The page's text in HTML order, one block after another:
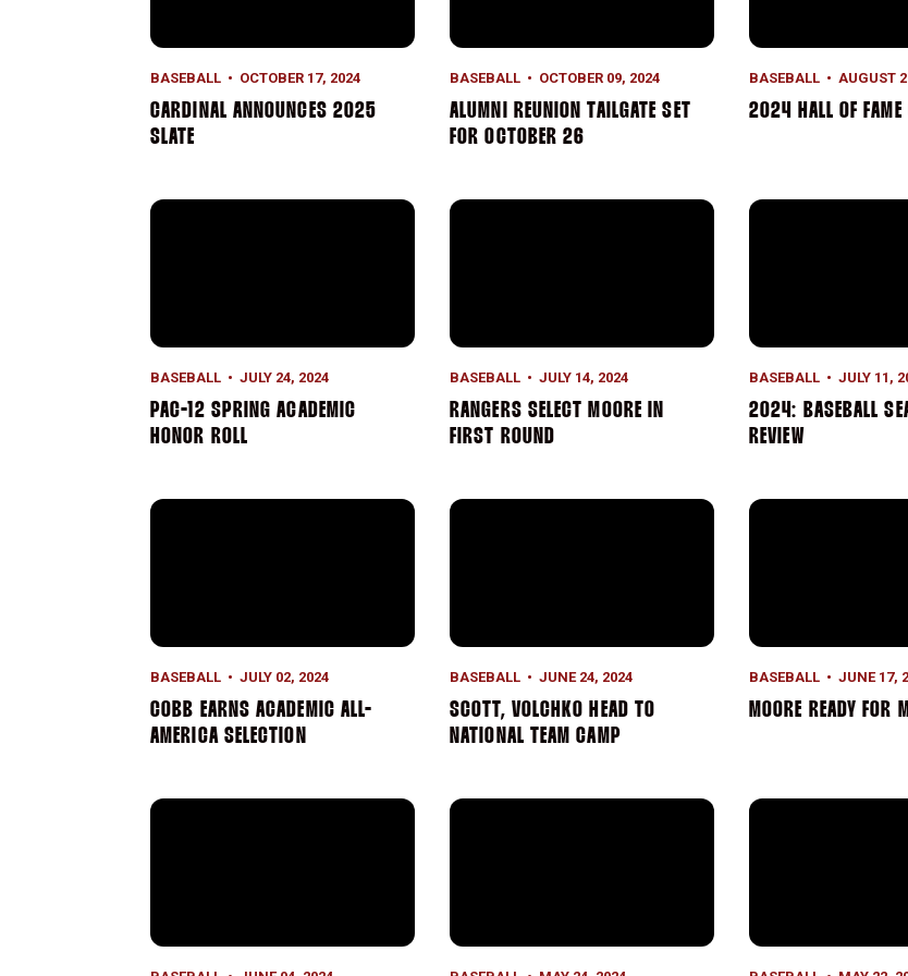
BASEBALL OCTOBER 17, 2024
CARDINAL ANNOUNCES 2025
SLATE
BASEBALL OCTOBER 09, 2024
ALUMNI REUNION TAILGATE SET
FOR OCTOBER 26
BASEBALL AUGUST
2024 HALL OF FAME
Pac-12 Spring Academic Honor Roll
BASEBALL JULY 24, 2024
PAC-12 SPRING ACADEMIC
HONOR ROLL
Rangers Select Moore in First Round
BASEBALL JULY 14, 2024
RANGERS SELECT MOORE IN
FIRST ROUND
2024: BASEBALL
BASEBALL JULY 11,
2024: BASEBALL
REVIEW
Cobb Earns Academic All-America Selection
BASEBALL JULY 02, 2024
COBB EARNS ACADEMIC ALL-
AMERICA SELECTION
Scott, Volchko Head to National Team Camp
BASEBALL JUNE 24, 2024
SCOTT, VOLCHKO HEAD TO
NATIONAL TEAM CAMP
Moore Ready for
BASEBALL JUNE 17,
MOORE READY FOR
Four Earn Academic All-District RecognitionSeason Ends in Semifinals, Moore Earns All-Tournament
Volchko’s Gem